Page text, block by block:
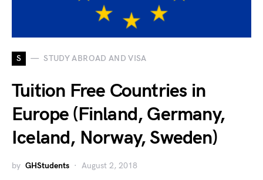
S STUDY ABROAD AND VISA
Tuition Free Countries in
Europe (Finland, Germany,
Iceland, Norway, Sweden)
by GHStudents August 2, 2018